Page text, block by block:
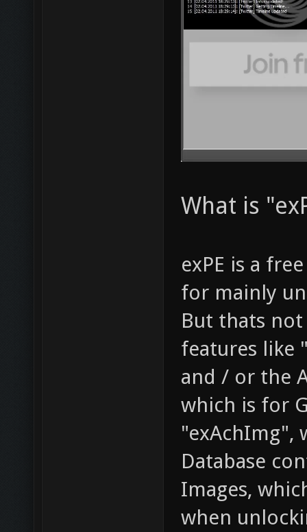
What is
exPE is a
for mainly
But thats
features like
and / or the
which is for
"exAchImg",
Database
Images,
when